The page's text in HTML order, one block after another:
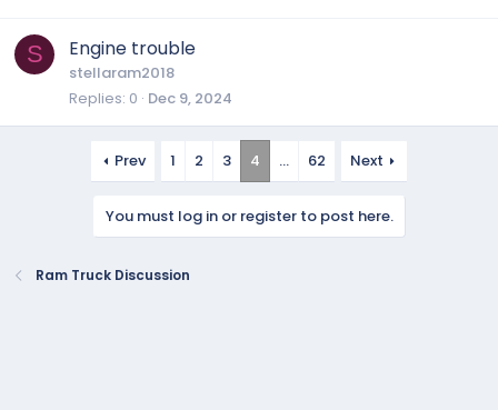
S Engine trouble
stellaram2018
Replies 0 Dec 9, 2024
Prev 1 2 3 4 … 62 Next
You must log in or register to post here.
Ram Truck Discussion